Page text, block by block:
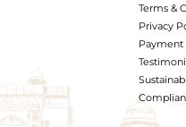
Terms &
Privacy
Payment